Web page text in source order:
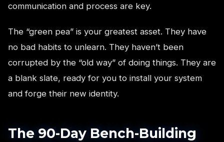
communication and process are key.
The “green pea” is your greatest asset. They have
no bad habits to unlearn. They haven’t been
corrupted by the “old way” of doing things. They are
a blank slate, ready for you to install your system
and forge their new identity.
The 90-Day Bench-Building